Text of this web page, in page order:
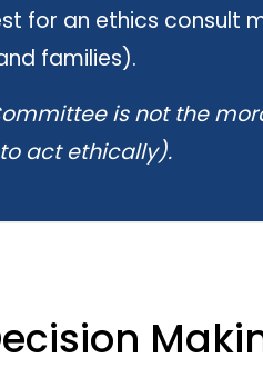
for an ethics consult
families).
is not the
act ethically).